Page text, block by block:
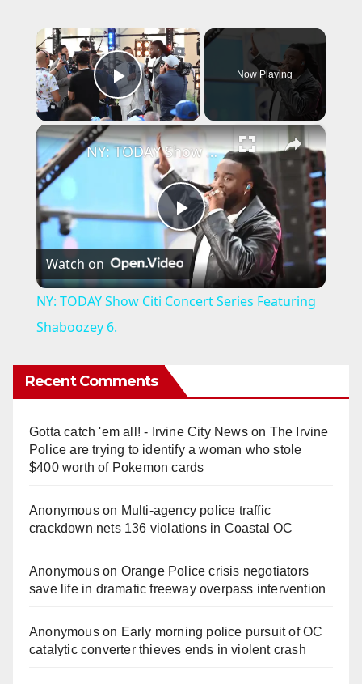
×
Play Video
Now Playing
×
P
l
V
i
d
e
NY: TODAY Show Citi Concert Series Featuring Shaboozey 6.
Watch on
NY: TODAY Show Citi Concert Series Featuring
Shaboozey 6.
Recent Comments
Gotta catch 'em all! - Irvine City Newson The Irvine
Police are trying to identify a woman who stole
$400 worth of Pokemon cards
Anonymouson Multi‑agency police traffic
crackdown nets 136 violations in Coastal OC
Anonymouson Orange Police crisis negotiators
save life in dramatic freeway overpass intervention
Anonymouson Early morning police pursuit of OC
catalytic converter thieves ends in violent crash